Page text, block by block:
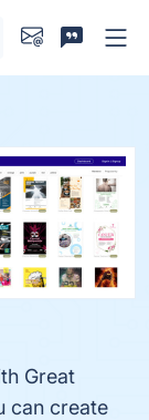
Great
can create